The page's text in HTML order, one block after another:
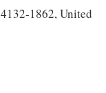
1862, United